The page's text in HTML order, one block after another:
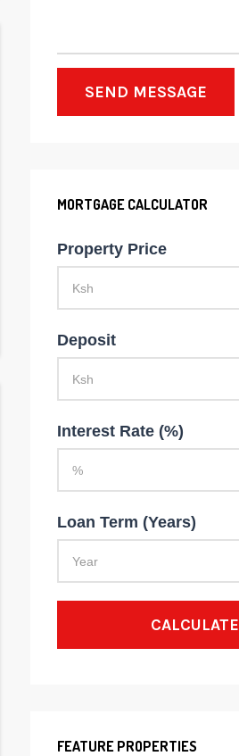
SEND MESSAGE
MORTGAGE CALCULATOR
Property Price
Deposit
Interest Rate (%)
Loan Term (Years)
CALCULATE
FEATURE PROPERTIES